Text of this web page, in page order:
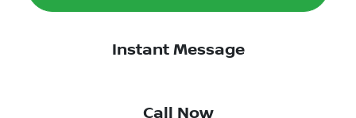
Instant Message
Call Now